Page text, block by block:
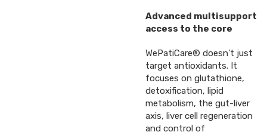
Advanced multisupport
access to the core
WePatiCare® doesn't just
target antioxidants. It
focuses on glutathione,
detoxification, lipid
metabolism, the gut-liver
axis, liver cell regeneration
and control of